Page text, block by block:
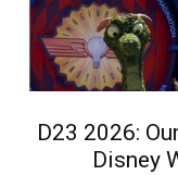
D23 2026:
Disney